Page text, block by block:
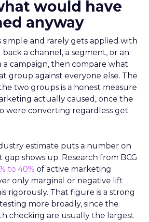
would have
anyway
simple and rarely gets applied with
a channel, a segment, or an
campaign, then compare what
group against everyone else. The
two groups is a honest measure
actually caused, once the
were converting regardless get
estimate puts a number on
shows up. Research from BCG
to 40% of active marketing
only marginal or negative lift
rigorously. That figure is a strong
more broadly, since the
checking are usually the largest